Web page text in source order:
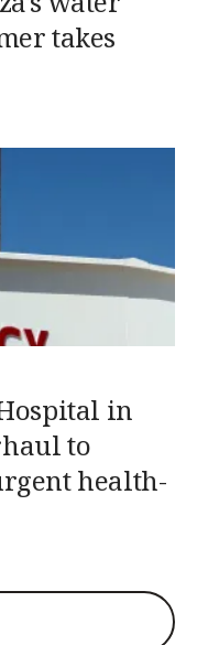
takes
in
to
health-